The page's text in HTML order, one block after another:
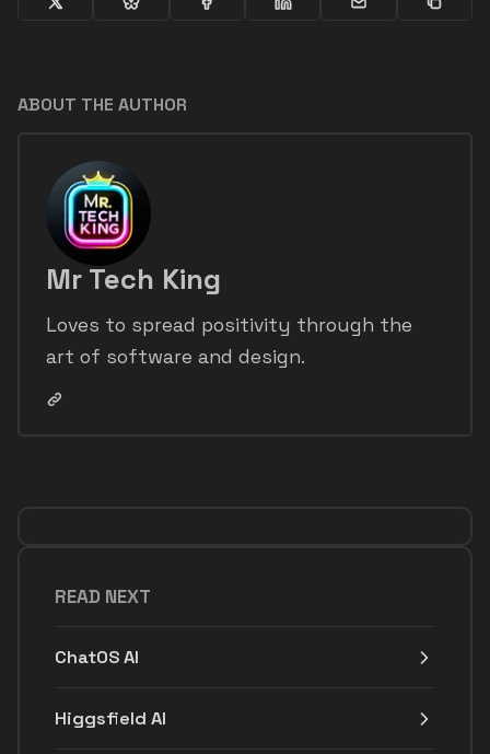
ABOUT THE AUTHOR
Mr Tech King
Loves to spread positivity through the
art of software and design.
READ NEXT
ChatOS AI
Higgsfield AI